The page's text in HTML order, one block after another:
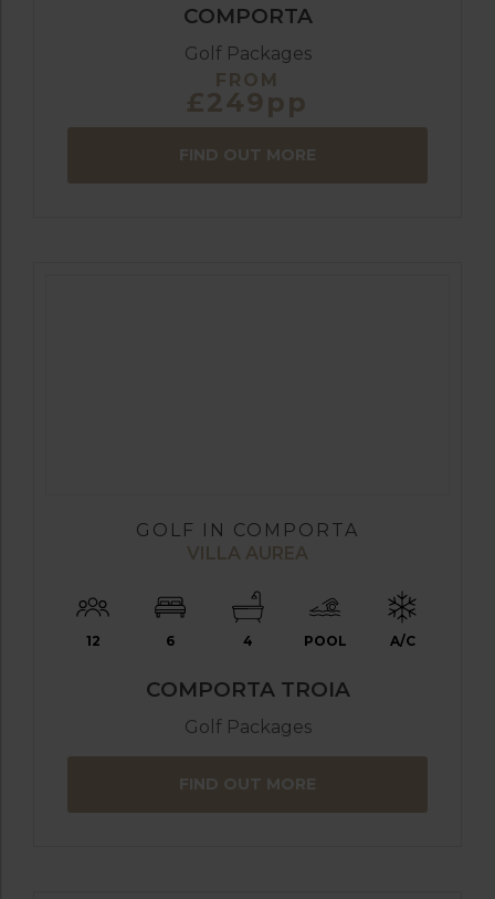
COMPORTA
Golf Packages
FROM
£249pp
FIND OUT MORE
GOLF IN COMPORTA
VILLA AUREA
12 6 4 POOL A/C
COMPORTA TROIA
Golf Packages
FIND OUT MORE